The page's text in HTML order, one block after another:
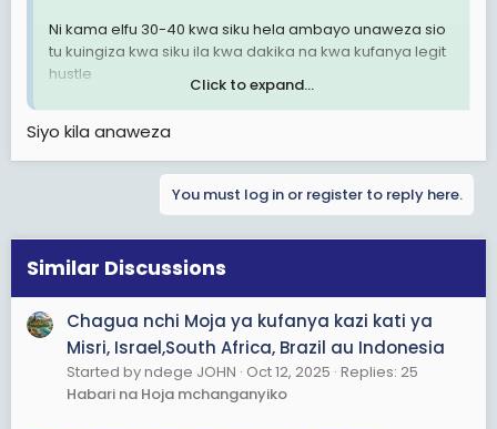
Ni kama elfu 30-40 kwa siku hela ambayo unaweza sio
tu kuingiza kwa siku ila kwa dakika na kwa kufanya legit
hustle
Click to expand...
Siyo kila anaweza
You must log in or register to reply here.
Similar Discussions
Chagua nchi Moja ya kufanya kazi kati ya
Misri, Israel,South Africa, Brazil au Indonesia
Started by ndege JOHN Oct 12, 2025 Replies: 25
Habari na Hoja mchanganyiko